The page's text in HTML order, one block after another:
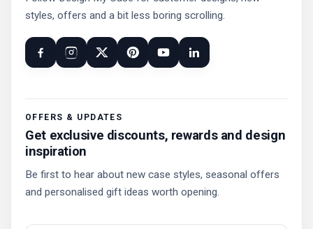
styles, offers and a bit less boring scrolling.
OFFERS & UPDATES
Get exclusive discounts, rewards and design
inspiration
Be first to hear about new case styles, seasonal offers
and personalised gift ideas worth opening.